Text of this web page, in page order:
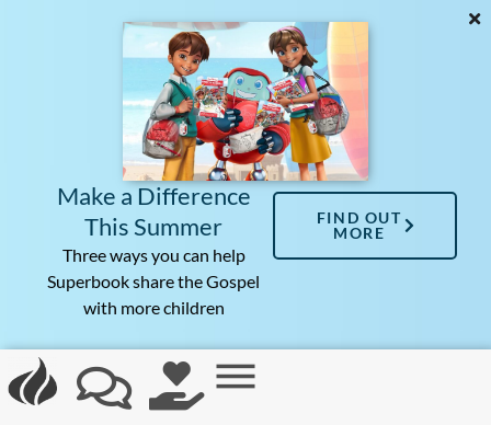
Make a Difference
This Summer
Three ways you can help
Superbook share the Gospel
with more children
FIND OUT
MORE